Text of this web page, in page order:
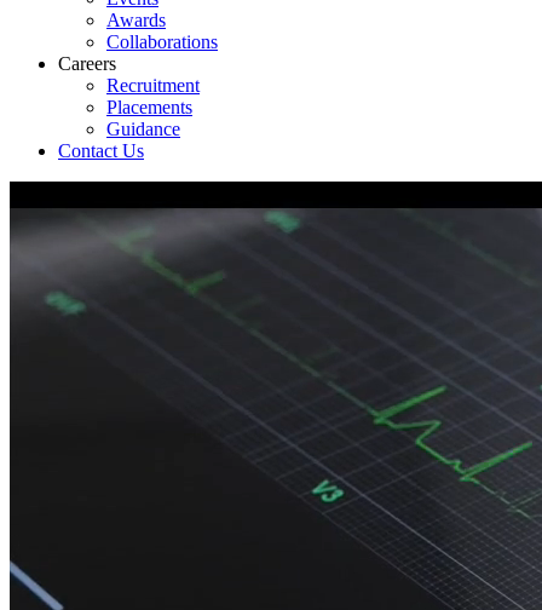
Awards
Collaborations
Careers
Recruitment
Placements
Guidance
Contact Us